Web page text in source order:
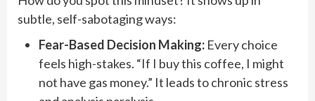
subtle, self-sabotaging ways:
Fear-Based Decision Making: Every choice
feels high-stakes. “If I buy this coffee, I might
not have gas money.” It leads to chronic stress